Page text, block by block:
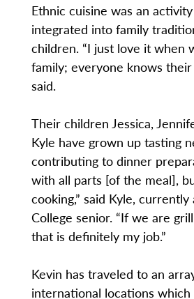
Ethnic cuisine was an
integrated into family
children. “I just love it when
family; everyone knows their
said.
Their children Jessica,
Kyle have grown up tasting
contributing to dinner
with all parts [of the meal],
cooking,” said Kyle, currently
College senior. “If we are
that is definitely my job.”
Kevin has traveled to an
international locations which